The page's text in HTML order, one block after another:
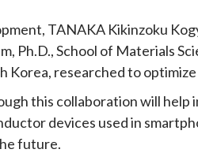
TANAKA Kikinzoku
Ph.D., School of Materials
Korea, researched to
this collaboration will
devices used in
future.